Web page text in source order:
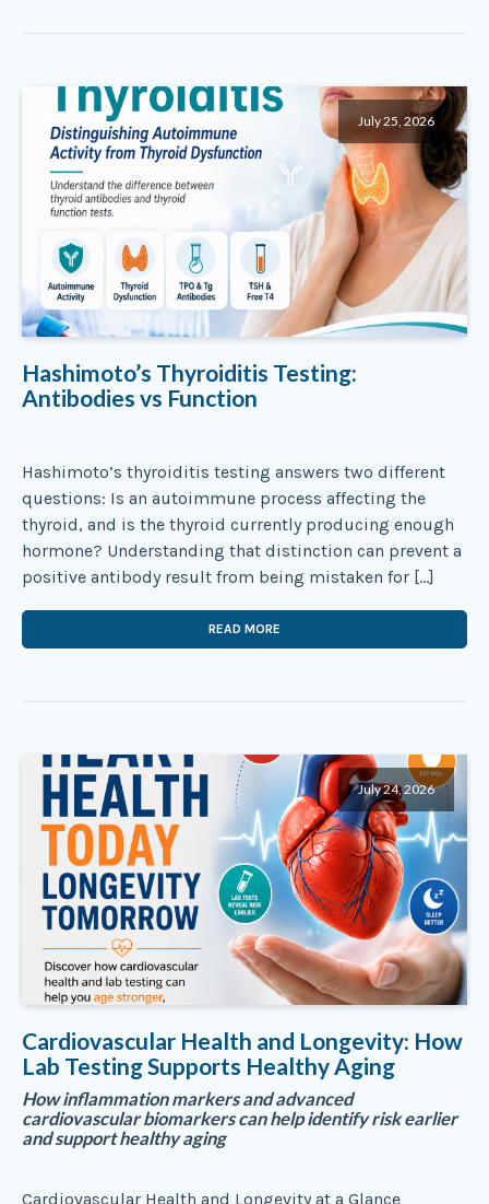
July 25, 2026
Hashimoto’s Thyroiditis Testing:
Antibodies vs Function
Hashimoto’s thyroiditis testing answers two different
questions: Is an autoimmune process affecting the
thyroid, and is the thyroid currently producing enough
hormone? Understanding that distinction can prevent a
positive antibody result from being mistaken for […]
READ MORE
July 24, 2026
Cardiovascular Health and Longevity: How
Lab Testing Supports Healthy Aging
How inflammation markers and advanced
cardiovascular biomarkers can help identify risk earlier
and support healthy aging
Cardiovascular Health and Longevity at a Glance